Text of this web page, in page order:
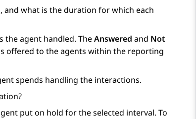
what is the duration for which each
agent handled. TheAnswered and Not
offered to the agents within the reporting
spends handling the interactions.
put on hold for the selected interval. To